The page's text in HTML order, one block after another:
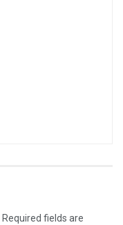
Required fields are